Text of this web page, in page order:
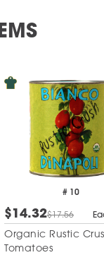
# 10
$14.32$17.56
Organic Rustic
Tomatoes